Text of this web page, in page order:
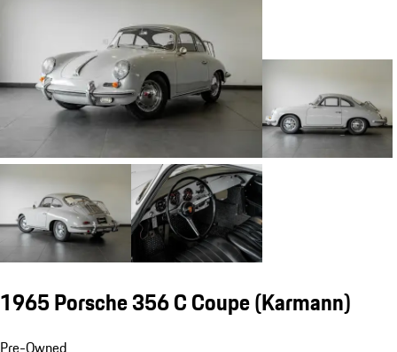
1965 Porsche 356 C Coupe (Karmann)